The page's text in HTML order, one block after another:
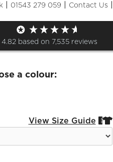
| 01543 279 059 | Contact Us |
4.82 based on 7,535 reviews
a colour:
View Size Guide 